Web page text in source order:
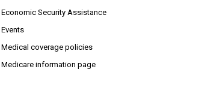
Economic Security Assistance
Events
Medical coverage policies
Medicare information page